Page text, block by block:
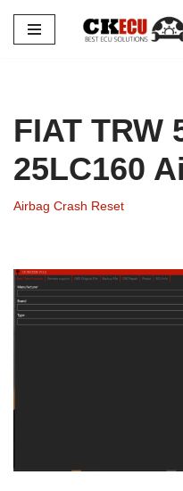
Skip
FIAT TRW
25LC160
Airbag Crash Reset